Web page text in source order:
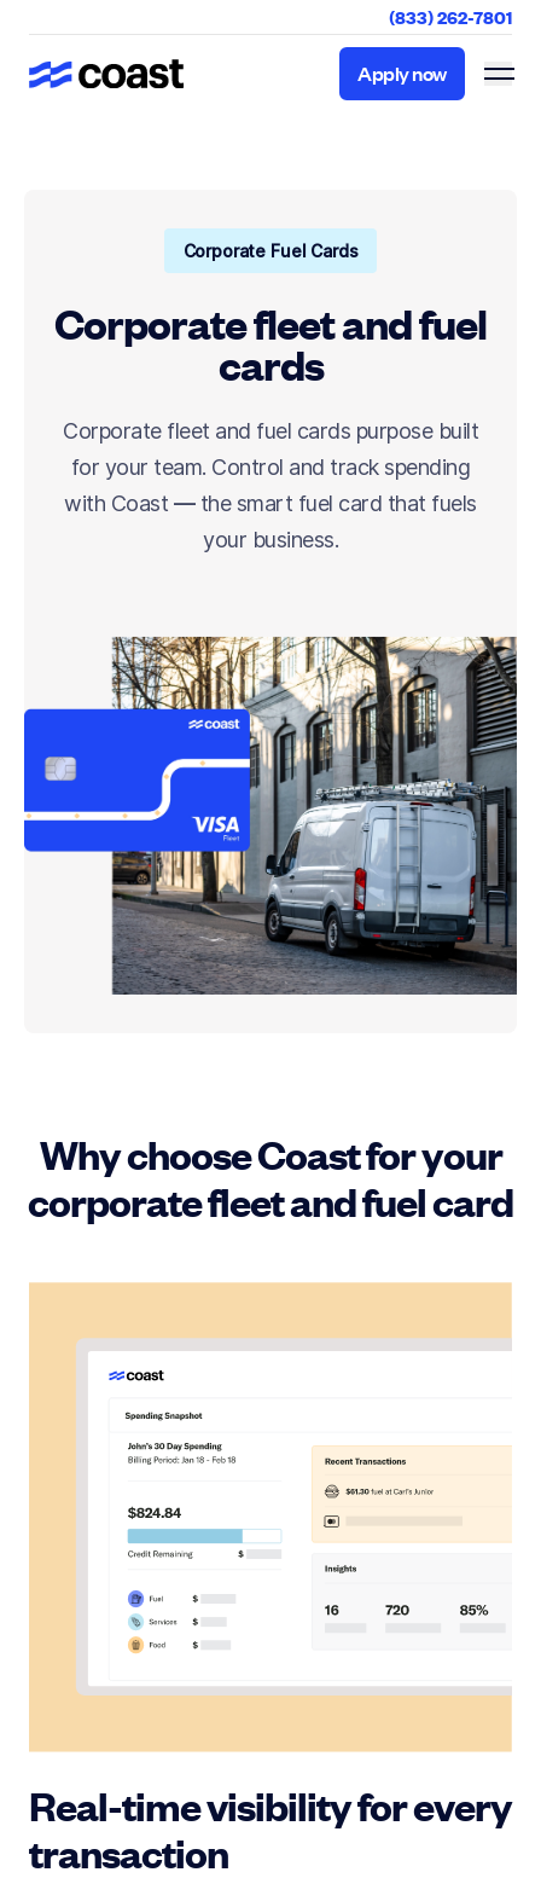
(833) 262-7801
Apply now
Corporate Fuel Cards
Corporate fleet and fuel
cards
Corporate fleet and fuel cards purpose built
for your team. Control and track spending
with Coast — the smart fuel card that fuels
your business.
Why choose Coast for your
corporate fleet and fuel card
Real-time visibility for every
transaction